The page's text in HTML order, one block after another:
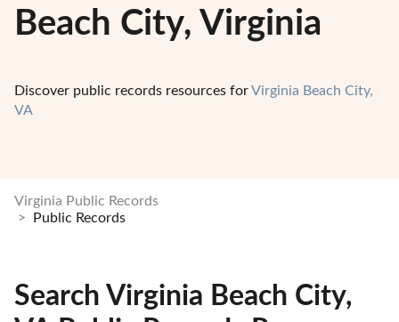
Beach City, Virginia
Discover public records resources forVirginia Beach City,
VA
Virginia Public Records
Public Records
Search Virginia Beach City,